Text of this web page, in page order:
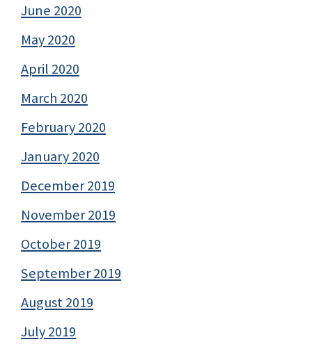
June 2020
May 2020
April 2020
March 2020
February 2020
January 2020
December 2019
November 2019
October 2019
September 2019
August 2019
July 2019